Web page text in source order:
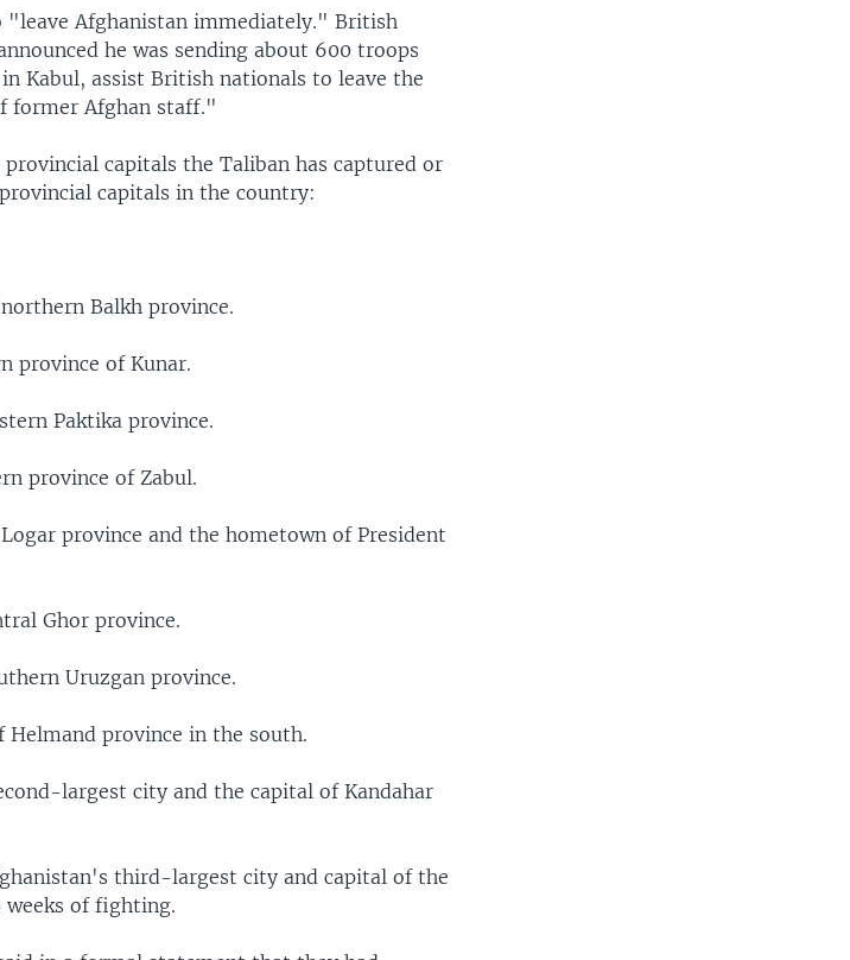
Afghanistan immediately." British
he was sending about 600 troops
Kabul, assist British nationals to leave the
former Afghan staff."
capitals the Taliban has captured or
capitals in the country:
Balkh province.
province of Kunar.
Paktika province.
province of Zabul.
province and the hometown of President
Ghor province.
Uruzgan province.
Helmand province in the south.
largest city and the capital of Kandahar
third-largest city and capital of the
of fighting.